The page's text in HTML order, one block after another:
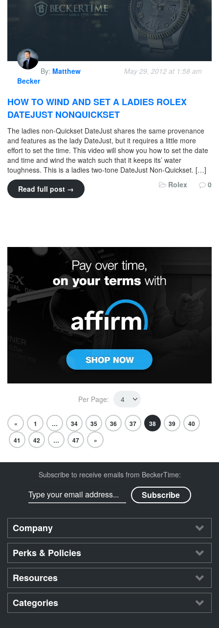
By: Matthew
Becker
May 29, 2012 at 1:58 am
HOW TO WIND AND SET A LADIES ROLEX
DATEJUST NONQUICKSET
The ladies non-Quickset DateJust shares the same provenance
and features as the lady DateJust, but it requires a little more
effort to set the time. This video will show you how to set the date
and time and wind the watch such that it keeps its’ water
toughness. This is a ladies two-tone DateJust Non-Quickset. […]
Read full post →
Rolex 0
Per Page:
« 1 … 34 35 36 37 38 39
40
41
42 … 47 »
Subscribe to receive emails from BeckerTime:
Company
Perks & Policies
Resources
Categories